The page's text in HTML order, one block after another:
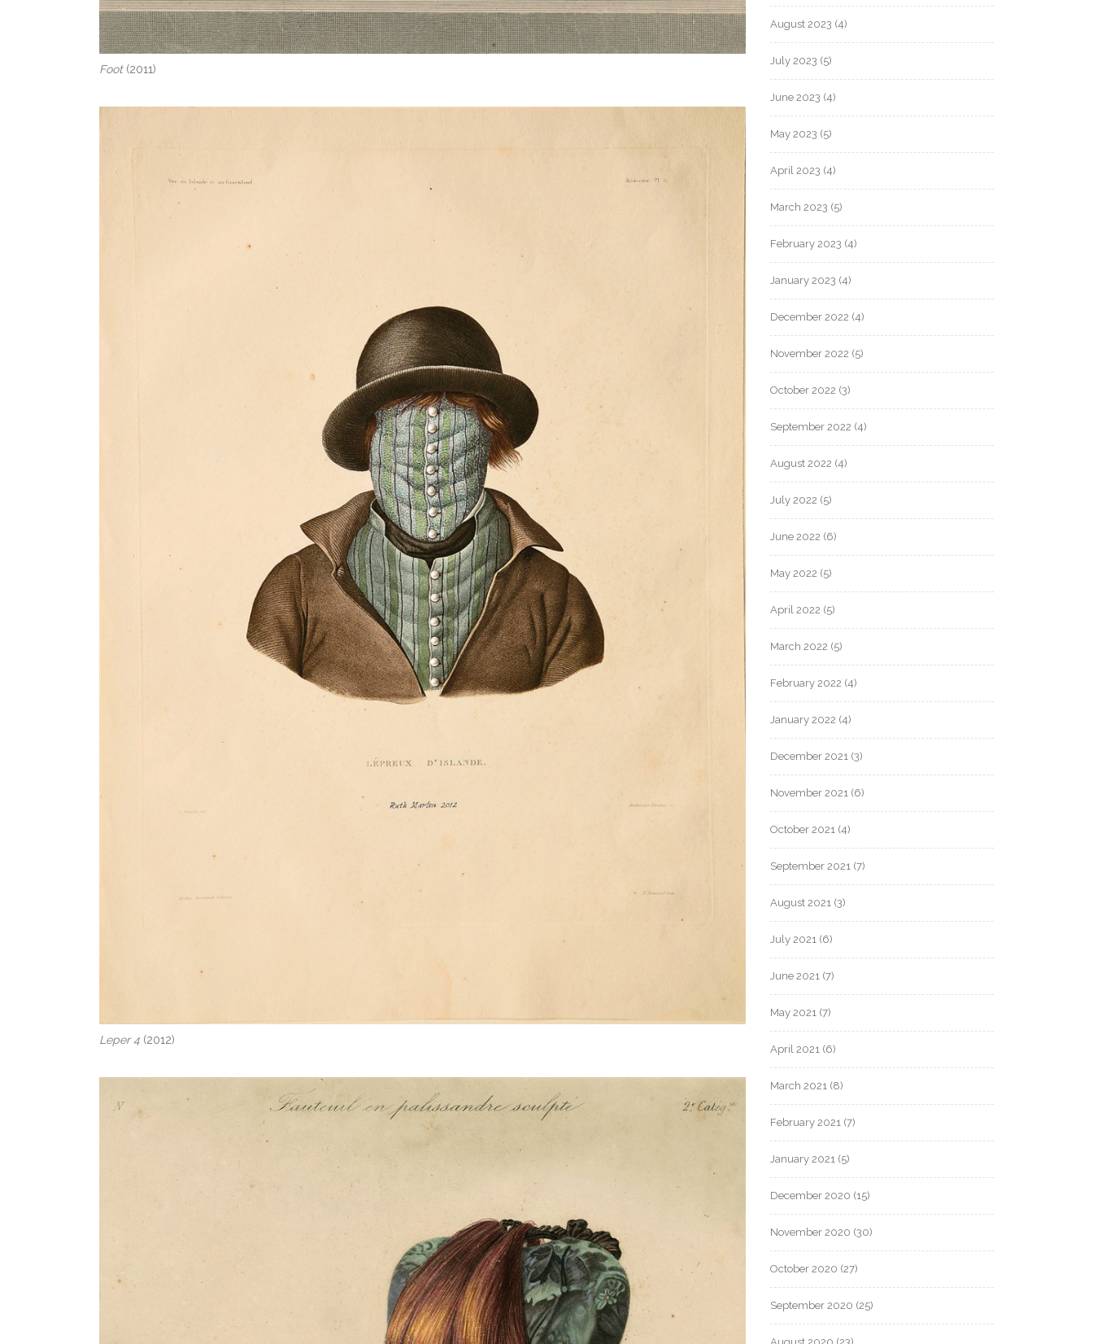
Foot (2011)
Leper 4 (2012)
August 2023 (4)
July 2023 (5)
June 2023 (4)
May 2023 (5)
April 2023 (4)
March 2023 (5)
February 2023 (4)
January 2023 (4)
December 2022 (4)
November 2022 (5)
October 2022 (3)
September 2022 (4)
August 2022 (4)
July 2022 (5)
June 2022 (6)
May 2022 (5)
April 2022 (5)
March 2022 (5)
February 2022 (4)
January 2022 (4)
December 2021 (3)
November 2021 (6)
October 2021 (4)
September 2021 (7)
August 2021 (3)
July 2021 (6)
June 2021 (7)
May 2021 (7)
April 2021 (6)
March 2021 (8)
February 2021 (7)
January 2021 (5)
December 2020 (15)
November 2020 (30)
October 2020 (27)
September 2020 (25)